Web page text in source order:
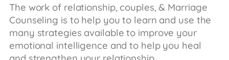
The work of relationship, couples, & Marriage
Counseling is to help you to learn and use the
many strategies available to improve your
emotional intelligence and to help you heal